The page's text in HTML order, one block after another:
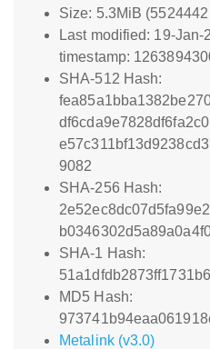
Size: 5.3MiB
Last modified: 19-
timestamp:
SHA-512 Hash:
9082
SHA-256 Hash:
SHA-1 Hash:
MD5 Hash:
Metalink (v3.0)